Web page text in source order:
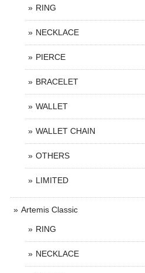
RING
NECKLACE
PIERCE
BRACELET
WALLET
WALLET CHAIN
OTHERS
LIMITED
Artemis Classic
RING
NECKLACE